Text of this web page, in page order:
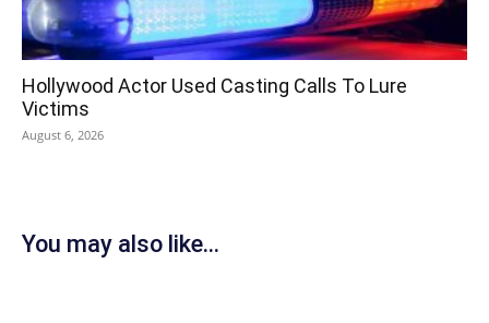
Hollywood Actor Used Casting Calls To Lure
Victims
August 6, 2026
You may also like...